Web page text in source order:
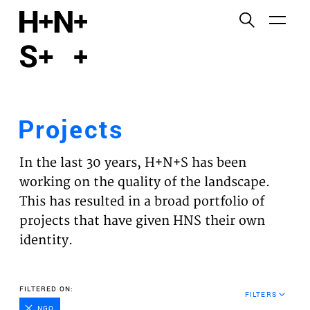
PROJECTS
EXPERTISES
VISION
NEWS
CONTACT
Projects
In the last 30 years, H+N+S has been
working on the quality of the landscape.
This has resulted in a broad portfolio of
projects that have given HNS their own
identity.
FILTERED ON:
NGO
FILTERS
Functional cookies
Third party cookies
This allows for embedding content from third-party
websites, such as YouTube and Vimeo. Disabling
this might remove some functionality from the
website.
Analytics cookies
user experience analysis anonymously.